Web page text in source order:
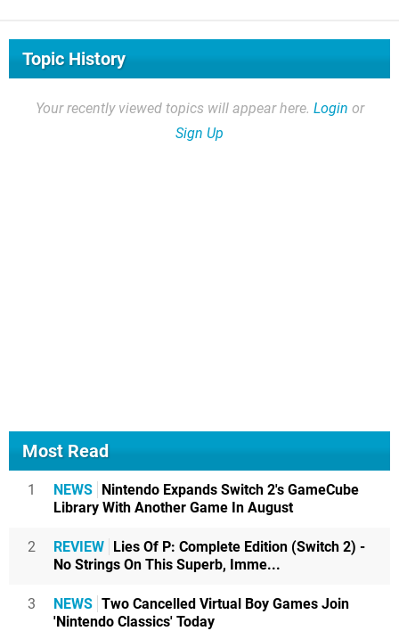
Topic History
Your recently viewed topics will appear here. Login or
Sign Up
Most Read
1 NEWS Nintendo Expands Switch 2's GameCube
Library With Another Game In August
2 REVIEW Lies Of P: Complete Edition (Switch 2) -
No Strings On This Superb, Imme...
3 NEWS Two Cancelled Virtual Boy Games Join
'Nintendo Classics' Today